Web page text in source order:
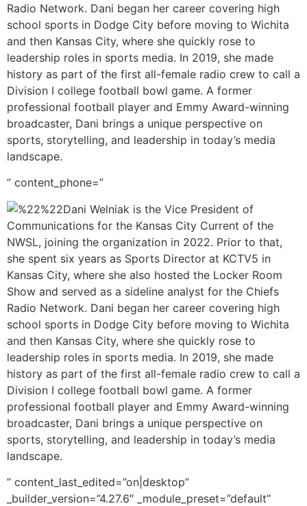
Radio Network. Dani began her career covering high
school sports in Dodge City before moving to Wichita
and then Kansas City, where she quickly rose to
leadership roles in sports media. In 2019, she made
history as part of the first all-female radio crew to call a
Division I college football bowl game. A former
professional football player and Emmy Award-winning
broadcaster, Dani brings a unique perspective on
sports, storytelling, and leadership in today’s media
landscape.
” content_phone=”
Dani Welniak is the Vice President of
Communications for the Kansas City Current of the
NWSL, joining the organization in 2022. Prior to that,
she spent six years as Sports Director at KCTV5 in
Kansas City, where she also hosted the Locker Room
Show and served as a sideline analyst for the Chiefs
Radio Network. Dani began her career covering high
school sports in Dodge City before moving to Wichita
and then Kansas City, where she quickly rose to
leadership roles in sports media. In 2019, she made
history as part of the first all-female radio crew to call a
Division I college football bowl game. A former
professional football player and Emmy Award-winning
broadcaster, Dani brings a unique perspective on
sports, storytelling, and leadership in today’s media
landscape.
” content_last_edited=”on|desktop”
_builder_version=”4.27.6″ _module_preset=”default”